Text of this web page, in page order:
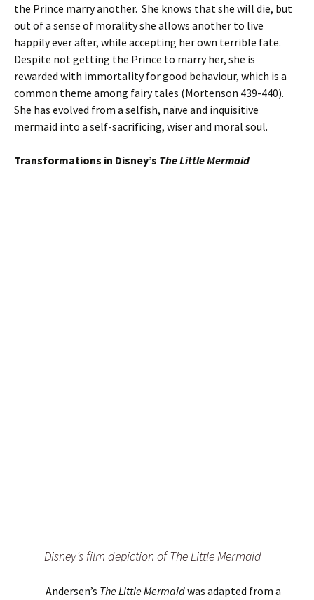
the Prince marry another. She knows that she will die, but
out of a sense of morality she allows another to live
happily ever after, while accepting her own terrible fate.
Despite not getting the Prince to marry her, she is
rewarded with immortality for good behaviour, which is a
common theme among fairy tales (Mortenson 439-440).
She has evolved from a selfish, naïve and inquisitive
mermaid into a self-sacrificing, wiser and moral soul.
Transformations in Disney’s The Little Mermaid
Disney’s film depiction of The Little Mermaid
Andersen’s The Little Mermaidwas adapted from a